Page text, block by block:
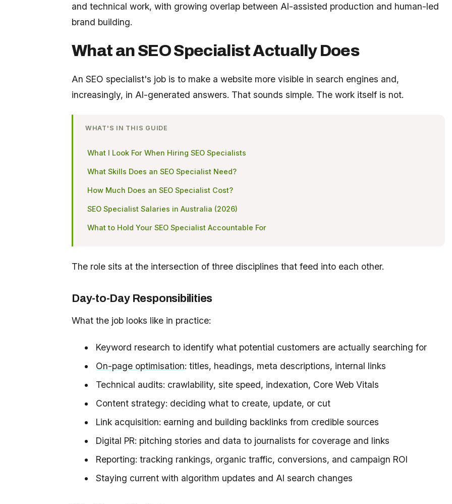
and technical work, with growing overlap between AI-assisted production and human-led
brand building.
What an SEO Specialist Actually Does
An SEO specialist's job is to make a website more visible in search engines and,
increasingly, in AI-generated answers. That sounds simple. The work itself is not.
WHAT'S IN THIS GUIDE
What I Look For When Hiring SEO Specialists
What Skills Does an SEO Specialist Need?
How Much Does an SEO Specialist Cost?
SEO Specialist Salaries in Australia (2026)
What to Hold Your SEO Specialist Accountable For
The role sits at the intersection of three disciplines that feed into each other.
Day-to-Day Responsibilities
What the job looks like in practice:
Keyword research to identify what potential customers are actually searching for
On-page optimisation: titles, headings, meta descriptions, internal links
Technical audits: crawlability, site speed, indexation, Core Web Vitals
Content strategy: deciding what to create, update, or cut
Link acquisition: earning and building backlinks from credible sources
Digital PR: pitching stories and data to journalists for coverage and links
Reporting: tracking rankings, organic traffic, conversions, and campaign ROI
Staying current with algorithm updates and AI search changes